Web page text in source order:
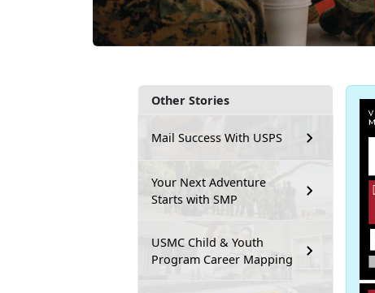
Other Stories
Mail Success With USPS
Your Next Adventure
Starts with SMP
USMC Child & Youth
Program Career Mapping